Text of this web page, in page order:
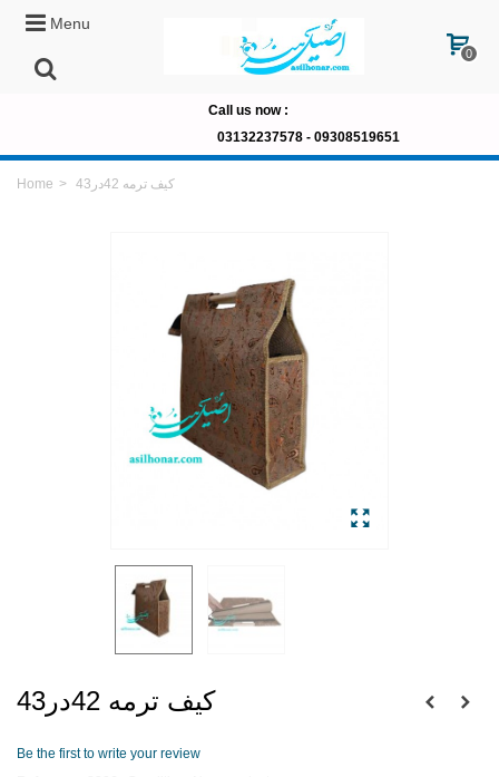
Menu
0
Call us now :
03132237578 - 09308519651
Home > کیف ترمه 42در43
کیف ترمه 42در43
Be the first to write your review